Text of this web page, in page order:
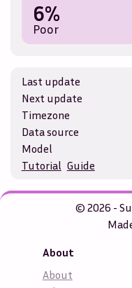
6%
Poor
Last update
Next update
Timezone
Data source
Model
Tutorial Guide
© 2026 -
About
About